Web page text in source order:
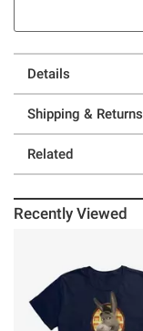
Details
Shipping & Returns
Related
Recently Viewed